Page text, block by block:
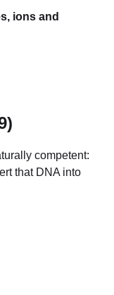
ions and
competent:
that DNA into